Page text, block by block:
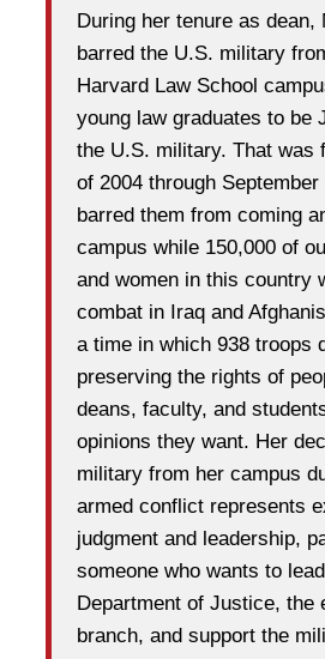
During her tenure as dean,
barred the U.S. military
Harvard Law School
young law graduates to be
the U.S. military. That was
of 2004 through
barred them from coming
campus while 150,000 of
and women in this country
combat in Iraq and
a time in which 938 troops
preserving the rights of
deans, faculty, and
opinions they want. Her
military from her campus
armed conflict represents
judgment and leadership,
someone who wants to
Department of Justice, the
branch, and support the